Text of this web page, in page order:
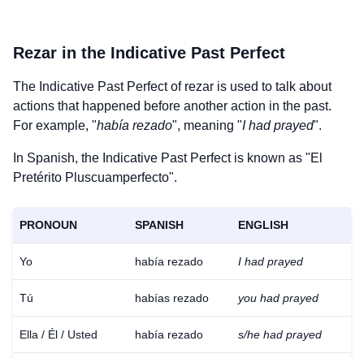
Rezar in the Indicative Past Perfect
The Indicative Past Perfect of rezar is used to talk about
actions that happened before another action in the past.
For example, "había rezado", meaning "I had prayed".
In Spanish, the Indicative Past Perfect is known as "El
Pretérito Pluscuamperfecto".
PRONOUN SPANISH ENGLISH
Yo había rezado I had prayed
Tú habías rezado you had prayed
Ella / Él / Usted había rezado s/he had prayed